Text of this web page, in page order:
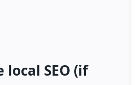
local SEO (if